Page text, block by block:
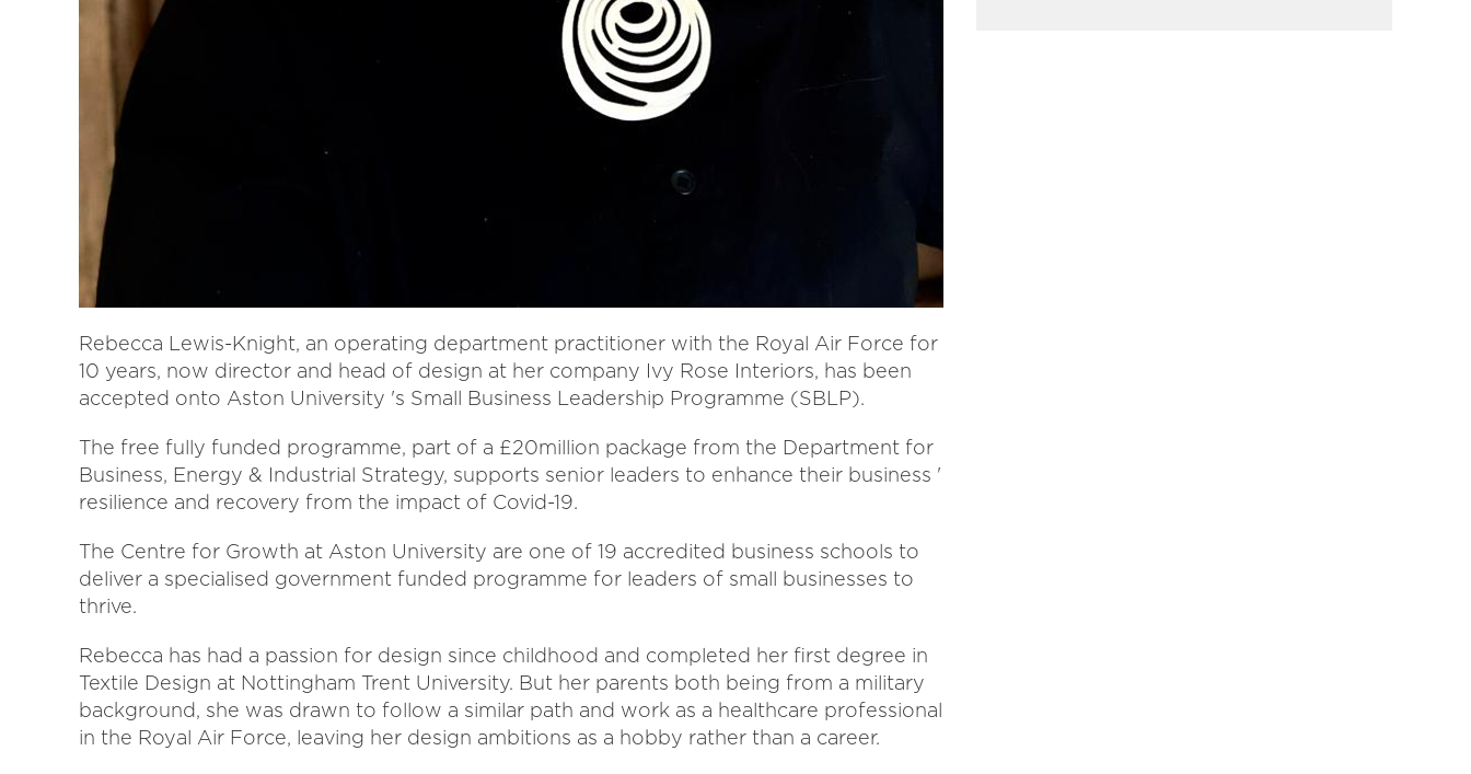
Rebecca Lewis-Knight, an operating department practitioner with the Royal Air Force for
10 years, now director and head of design at her company Ivy Rose Interiors, has been
accepted onto Aston University 's Small Business Leadership Programme (SBLP).
The free fully funded programme, part of a £20million package from the Department for
Business, Energy & Industrial Strategy, supports senior leaders to enhance their business '
resilience and recovery from the impact of Covid-19.
The Centre for Growth at Aston University are one of 19 accredited business schools to
deliver a specialised government funded programme for leaders of small businesses to
thrive.
Rebecca has had a passion for design since childhood and completed her first degree in
Textile Design at Nottingham Trent University. But her parents both being from a military
background, she was drawn to follow a similar path and work as a healthcare professional
in the Royal Air Force, leaving her design ambitions as a hobby rather than a career.